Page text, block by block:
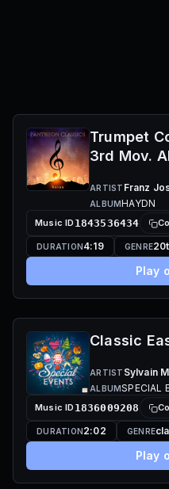
Trumpet
3rd Mov.
ARTIST Franz
ALBUMHAYDN
Music ID 1843536434
DURATION4:19 GENRE
Play
Classic
ARTIST Sylvain
ALBUMSPECIAL
Music ID 1836009208
DURATION2:02 GENRE
Play